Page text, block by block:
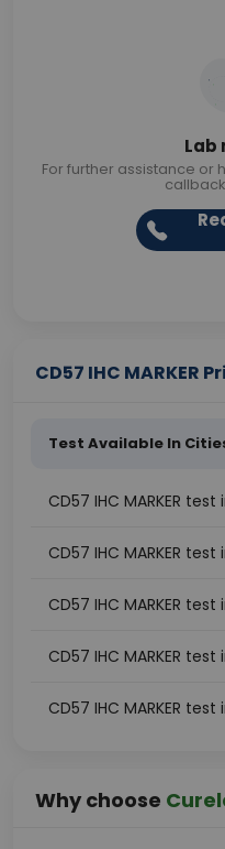
Lab
For further assistance or
CD57 IHC MARKER
Test Available In
CD57 IHC MARKER test
CD57 IHC MARKER
CD57 IHC MARKER
CD57 IHC MARKER
CD57 IHC MARKER test
Why choose